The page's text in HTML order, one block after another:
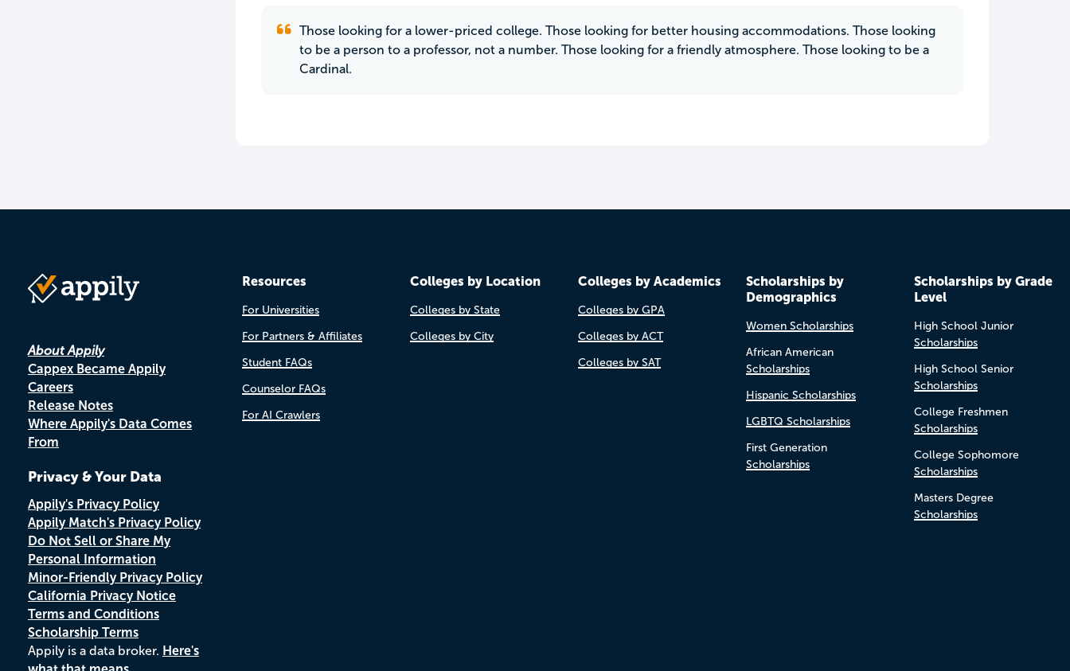
Those looking for a lower-priced college. Those looking for better housing accommodations. Those looking
to be a person to a professor, not a number. Those looking for a friendly atmosphere. Those looking to be a
Cardinal.
About Appily
Cappex Became Appily
Careers
Release Notes
Where Appily's Data Comes
From
Privacy & Your Data
Appily's Privacy Policy
Appily Match's Privacy Policy
Do Not Sell or Share My
Personal Information
Minor-Friendly Privacy Policy
California Privacy Notice
Terms and Conditions
Scholarship Terms
Appily is a data broker. Here's
Resources
For Universities
For Partners & Affiliates
Student FAQs
Counselor FAQs
For AI Crawlers
Colleges by Location
Colleges by State
Colleges by City
Colleges by Academics
Colleges by GPA
Colleges by ACT
Colleges by SAT
Scholarships by
Demographics
Women Scholarships
African American
Scholarships
Hispanic Scholarships
LGBTQ Scholarships
First Generation
Scholarships
Scholarships by Grade
Level
High School Junior
Scholarships
High School Senior
Scholarships
College Freshmen
Scholarships
College Sophomore
Scholarships
Masters Degree
Scholarships